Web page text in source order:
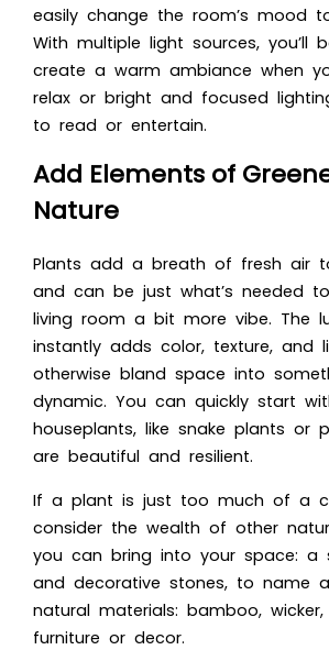
easily change the room’s mood
With multiple light sources, you’ll
create a warm ambiance when
relax or bright and focused
to read or entertain.
Add Elements of
Nature
Plants add a breath of fresh air
and can be just what’s needed
living room a bit more vibe. The
instantly adds color, texture, and
otherwise bland space into
dynamic. You can quickly start
houseplants, like snake plants or
are beautiful and resilient.
If a plant is just too much of a
consider the wealth of other
you can bring into your space: a
and decorative stones, to name
natural materials: bamboo,
furniture or decor.